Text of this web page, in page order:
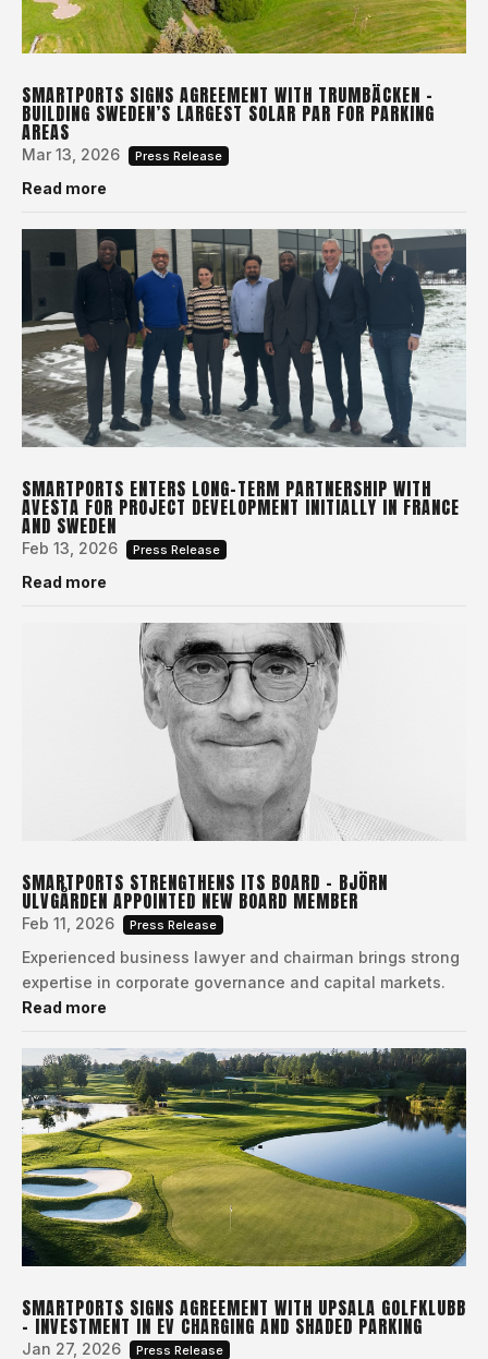
SMARTPORTS SIGNS AGREEMENT WITH TRUMBÄCKEN –
BUILDING SWEDEN’S LARGEST SOLAR PAR FOR PARKING
AREAS
Mar 13, 2026 Press Release
Read more
SMARTPORTS ENTERS LONG-TERM PARTNERSHIP WITH
AVESTA FOR PROJECT DEVELOPMENT INITIALLY IN FRANCE
AND SWEDEN
Feb 13, 2026 Press Release
Read more
SMARTPORTS STRENGTHENS ITS BOARD – BJÖRN
ULVGÅRDEN APPOINTED NEW BOARD MEMBER
Feb 11, 2026 Press Release
Experienced business lawyer and chairman brings strong
expertise in corporate governance and capital markets.
Read more
SMARTPORTS SIGNS AGREEMENT WITH UPSALA GOLFKLUBB
– INVESTMENT IN EV CHARGING AND SHADED PARKING
Jan 27, 2026 Press Release